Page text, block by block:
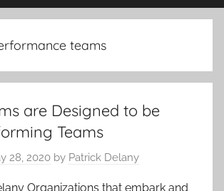
teams
are Designed to be
Teams
28, 2020 by Patrick Delany
Organizations that embark and